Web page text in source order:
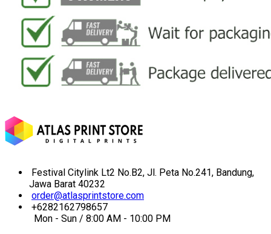
Festival Citylink Lt2 No.B2, Jl. Peta No.241, Bandung,
Jawa Barat 40232
order@atlasprintstore.com
+6282162798657
Mon - Sun / 8:00 AM - 10:00 PM